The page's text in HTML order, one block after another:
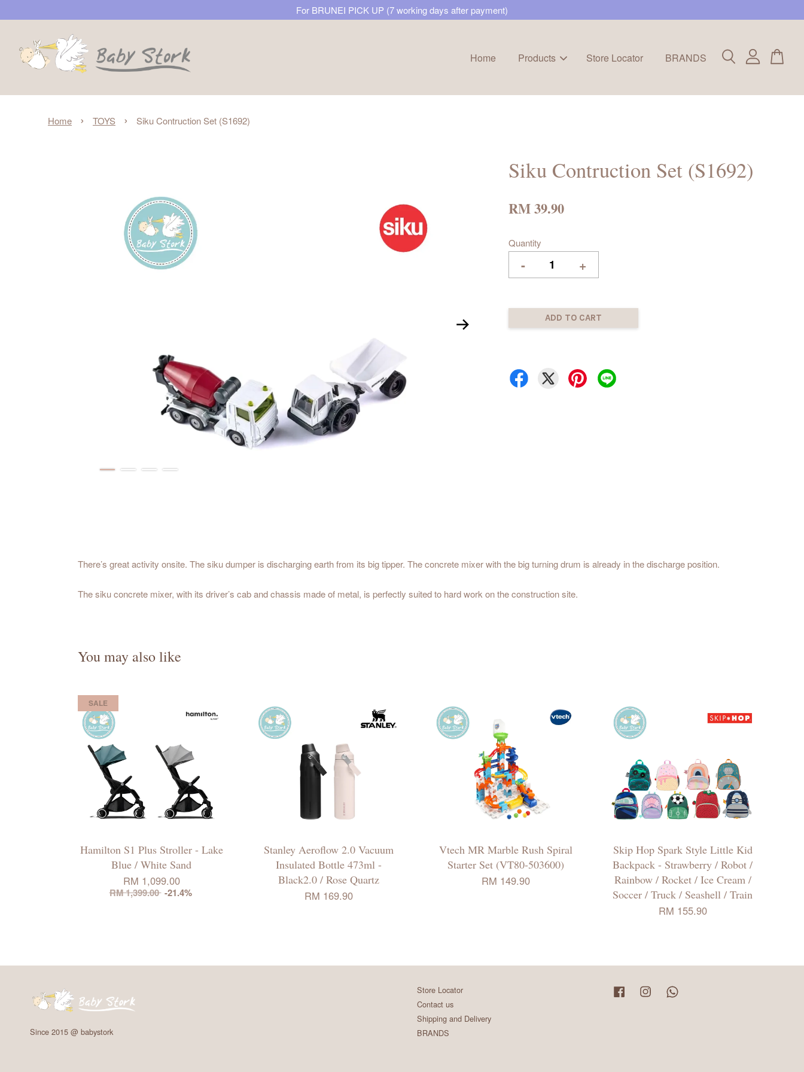
For BRUNEI PICK UP (7 working days after payment)
Home Products Store Locator BRANDS
Home › TOYS › Siku Contruction Set (S1692)
Siku Contruction Set (S1692)
RM 39.90
Quantity
- +
ADD TO CART
There’s great activity onsite. The siku dumper is discharging earth from its big tipper. The concrete mixer with the big turning drum is already in the discharge position.
The siku concrete mixer, with its driver’s cab and chassis made of metal, is perfectly suited to hard work on the construction site.
You may also like
SALE
Hamilton S1 Plus Stroller - Lake
Blue / White Sand
RM 1,099.00
RM 1,399.00 -21.4%
Stanley Aeroflow 2.0 Vacuum
Insulated Bottle 473ml -
Black2.0 / Rose Quartz
RM 169.90
Vtech MR Marble Rush Spiral
Starter Set (VT80-503600)
RM 149.90
Skip Hop Spark Style Little Kid
Backpack - Strawberry / Robot /
Rainbow / Rocket / Ice Cream /
Soccer / Truck / Seashell / Train
RM 155.90
Since 2015 @ babystork
Store Locator
Contact us
Shipping and Delivery
BRANDS
Facebook Instagram